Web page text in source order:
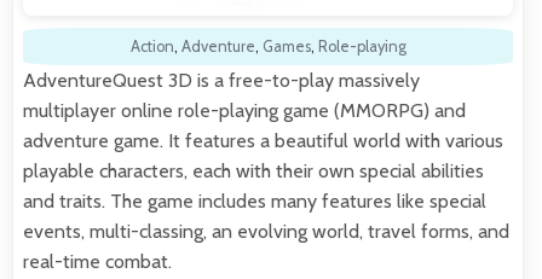
Action, Adventure, Games, Role-playing
AdventureQuest 3D is a free-to-play massively
multiplayer online role-playing game (MMORPG) and
adventure game. It features a beautiful world with various
playable characters, each with their own special abilities
and traits. The game includes many features like special
events, multi-classing, an evolving world, travel forms, and
real-time combat.